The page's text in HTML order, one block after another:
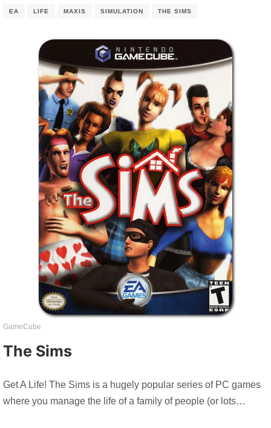
EA LIFE MAXIS SIMULATION THE SIMS
GameCube
The Sims
Get A Life! The Sims is a hugely popular series of PC games
where you manage the life of a family of people (or lots…